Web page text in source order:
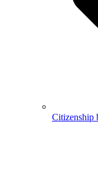
Citizenship